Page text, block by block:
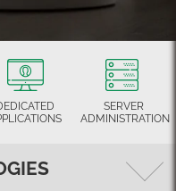
SERVER
ADMINISTRATION